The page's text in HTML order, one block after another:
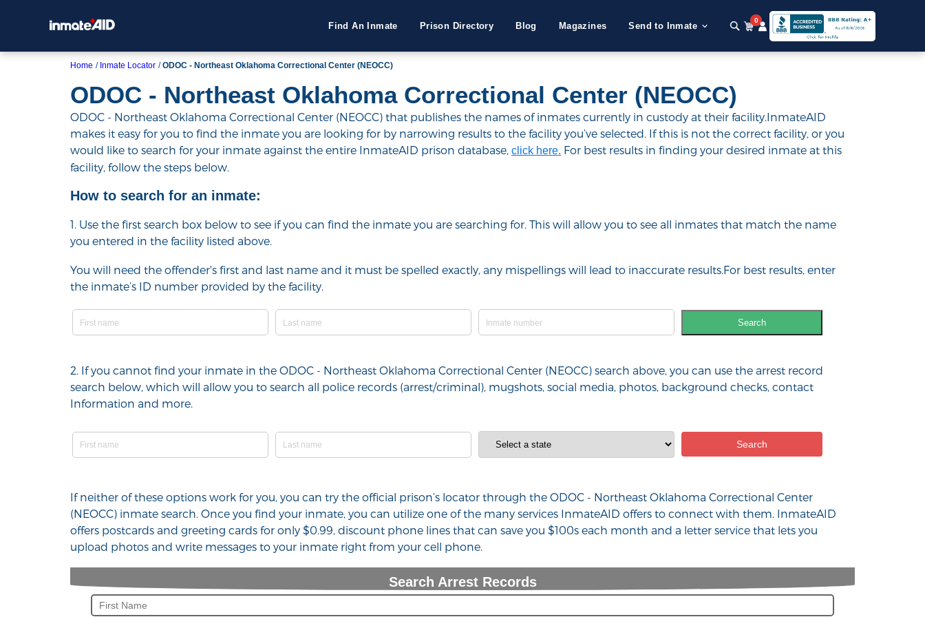
Find An Inmate Prison Directory Blog Magazines Send to Inmate
0
Home Inmate Locator ODOC - Northeast Oklahoma Correctional Center (NEOCC)
ODOC - Northeast Oklahoma Correctional Center (NEOCC)
ODOC - Northeast Oklahoma Correctional Center (NEOCC) that publishes the names of inmates currently in custody at their facility.InmateAID
makes it easy for you to find the inmate you are looking for by narrowing results to the facility you’ve selected. If this is not the correct facility, or you
would like to search for your inmate against the entire InmateAID prison database, click here. For best results in finding your desired inmate at this
facility, follow the steps below.
How to search for an inmate:
1. Use the first search box below to see if you can find the inmate you are searching for. This will allow you to see all inmates that match the name
you entered in the facility listed above.
You will need the offender's first and last name and it must be spelled exactly, any mispellings will lead to inaccurate results.For best results, enter
the inmate’s ID number provided by the facility.
Search
2. If you cannot find your inmate in the ODOC - Northeast Oklahoma Correctional Center (NEOCC) search above, you can use the arrest record
search below, which will allow you to search all police records (arrest/criminal), mugshots, social media, photos, background checks, contact
Information and more.
If neither of these options work for you, you can try the official prison’s locator through the ODOC - Northeast Oklahoma Correctional Center
(NEOCC) inmate search. Once you find your inmate, you can utilize one of the many services InmateAID offers to connect with them. InmateAID
offers postcards and greeting cards for only $0.99, discount phone lines that can save you $100s each month and a letter service that lets you
upload photos and write messages to your inmate right from your cell phone.
Search Arrest Records